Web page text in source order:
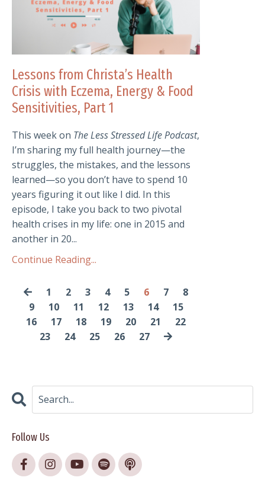
Lessons from Christa’s Health
Crisis with Eczema, Energy & Food
Sensitivities, Part 1
This week on The Less Stressed Life Podcast,
I’m sharing my full health journey—the
struggles, the mistakes, and the lessons
learned—so you don’t have to spend 10
years figuring it out like I did. In this
episode, I take you back to two pivotal
health crises in my life: one in 2015 and
another in 20...
Continue Reading...
1 2 3 4 5 6 7
8
9
10 11 12 13 14
15
16
17 18 19 20 21
22
23
24 25 26 27
Follow Us